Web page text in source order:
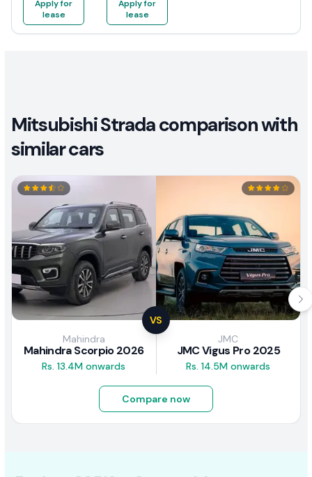
Apply for
lease
Apply for
lease
Mitsubishi Strada comparison with
similar cars
VS
Mahindra
Mahindra Scorpio 2026
Rs. 13.4M onwards
JMC
JMC Vigus Pro 2025
Rs. 14.5M onwards
Compare now